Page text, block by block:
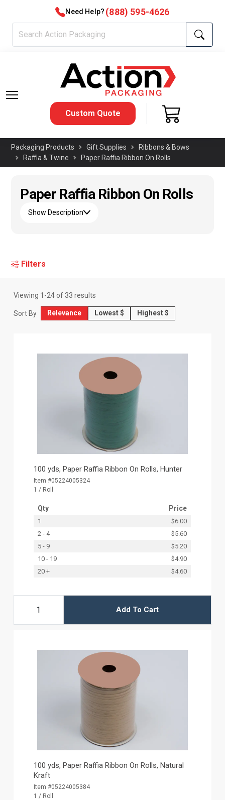
Need Help? (888) 595-4626
Custom Quote
Packaging Products Gift Supplies
Ribbons & Bows
Raffia & Twine
Paper Raffia Ribbon On Rolls
Paper Raffia Ribbon On Rolls
Show Description
Filters
Viewing 1 -24of 33 results
Sort By Relevance Lowest $ Highest $
100 yds, Paper Raffia Ribbon On Rolls, Hunter
Item #05224005324
1 / Roll
Qty Price
1
$6.00
2 - 4
$5.60
5 - 9
$5.20
10 - 19
$4.90
20 +
$4.60
Add To Cart
100 yds, Paper Raffia Ribbon On Rolls, Natural
Kraft
Item #05224005384
1 / Roll